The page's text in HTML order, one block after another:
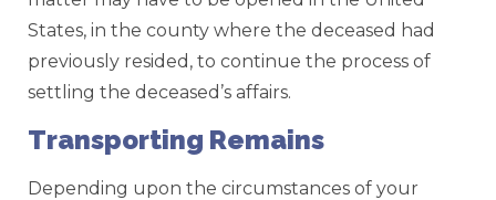
States, in the county where the deceased had
previously resided, to continue the process of
settling the deceased’s affairs.
Transporting Remains
Depending upon the circumstances of your